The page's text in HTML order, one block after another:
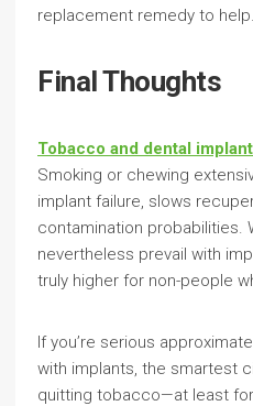
replacement remedy to help.
Final Thoughts
Tobacco and dental
Smoking or chewing
implant failure, slows
contamination probabilities.
nevertheless prevail with
truly higher for non-people
If you’re serious
with implants, the smartest
quitting tobacco—at least